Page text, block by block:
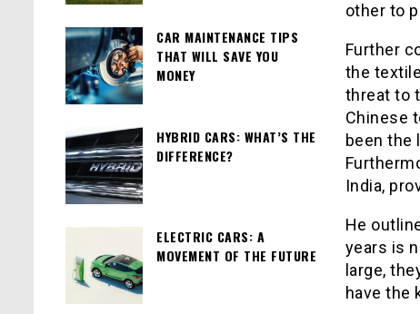
other to
Further
the
threat to
Chinese
been the
India,
He
years is
large,
have the
CAR MAINTENANCE TIPS
THAT WILL SAVE YOU
MONEY
HYBRID CARS: WHAT’S THE
DIFFERENCE?
ELECTRIC CARS: A
MOVEMENT OF THE FUTURE